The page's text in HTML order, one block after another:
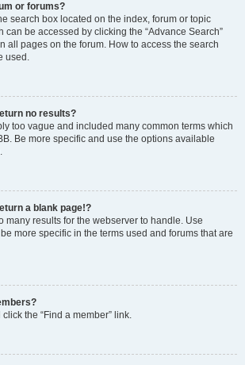
or forums?
search box located on the index, forum or topic
can be accessed by clicking the “Advance Search”
all pages on the forum. How to access the search
used.
no results?
too vague and included many common terms which
Be more specific and use the options available
a blank page!?
many results for the webserver to handle. Use
more specific in the terms used and forums that are
the “Find a member” link.